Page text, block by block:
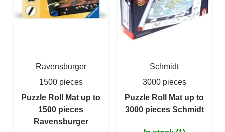
Ravensburger
1500 pieces
Puzzle Roll Mat up to
1500 pieces
Ravensburger
Schmidt
3000 pieces
Puzzle Roll Mat up to
3000 pieces Schmidt